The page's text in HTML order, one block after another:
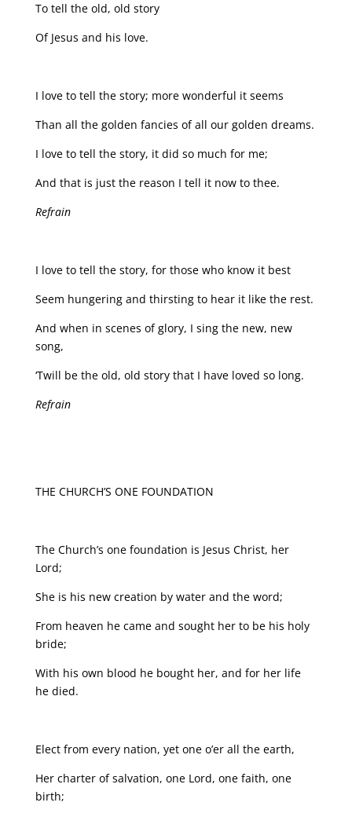
To tell the old, old story
Of Jesus and his love.
I love to tell the story; more wonderful it seems
Than all the golden fancies of all our golden dreams.
I love to tell the story, it did so much for me;
And that is just the reason I tell it now to thee.
Refrain
I love to tell the story, for those who know it best
Seem hungering and thirsting to hear it like the rest.
And when in scenes of glory, I sing the new, new
song,
‘Twill be the old, old story that I have loved so long.
Refrain
THE CHURCH’S ONE FOUNDATION
The Church’s one foundation is Jesus Christ, her
Lord;
She is his new creation by water and the word;
From heaven he came and sought her to be his holy
bride;
With his own blood he bought her, and for her life
he died.
Elect from every nation, yet one o’er all the earth,
Her charter of salvation, one Lord, one faith, one
birth;